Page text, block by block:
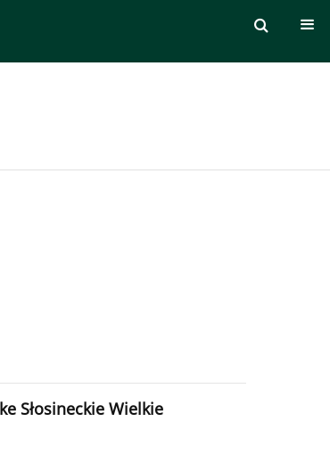
Słosineckie Wielkie